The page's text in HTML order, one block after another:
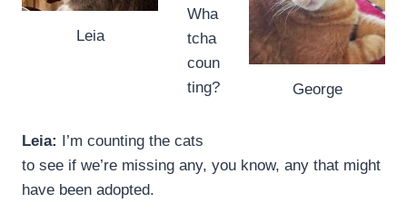
Leia
George
Wha
tcha
coun
ting?
Leia: I’m counting the cats
to see if we’re missing any, you know, any that might
have been adopted.